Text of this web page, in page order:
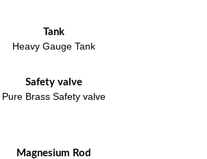
Tank
Heavy Gauge Tank
Safety valve
Pure Brass Safety valve
Magnesium Rod